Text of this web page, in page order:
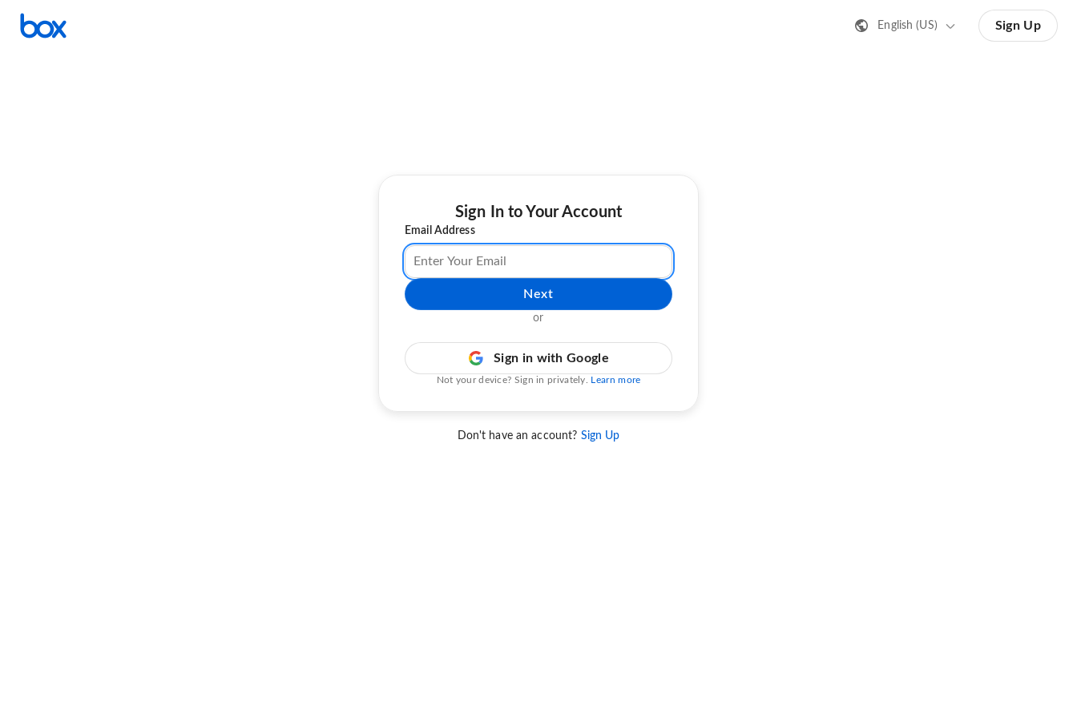
English (US) Sign Up
Sign In to Your Account
Email Address
Next
or
Sign in with Google
Not your device? Sign in privately. Learn more
Don't have an account? Sign Up